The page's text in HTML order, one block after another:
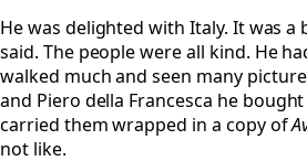
He was delighted with Italy. It was
said. The people were all kind. He
walked much and seen many
and Piero della Francesca he
carried them wrapped in a copy of
not like.